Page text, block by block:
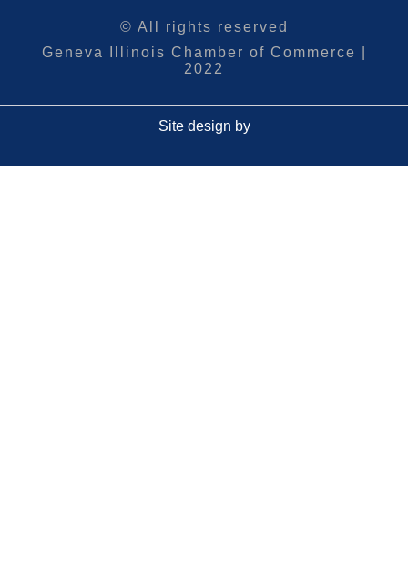
© All rights reserved
Geneva Illinois Chamber of Commerce |
2022
Site design by